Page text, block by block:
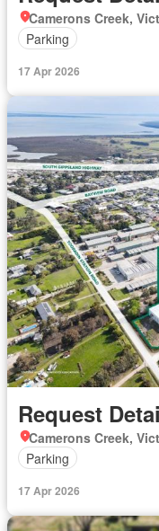
Camerons Creek,
Parking
17 Apr 2026
Request
Camerons Creek,
Parking
17 Apr 2026